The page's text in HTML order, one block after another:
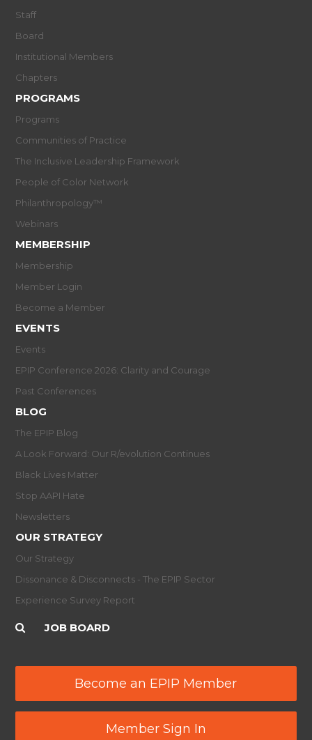
Staff
Board
Institutional Members
Chapters
PROGRAMS
Programs
Communities of Practice
The Inclusive Leadership Framework
People of Color Network
Philanthropology™
Webinars
MEMBERSHIP
Membership
Member Login
Become a Member
EVENTS
Events
EPIP Conference 2026: Clarity and Courage
Past Conferences
BLOG
The EPIP Blog
A Look Forward: Our R/evolution Continues
Black Lives Matter
Stop AAPI Hate
Newsletters
OUR STRATEGY
Our Strategy
Dissonance & Disconnects - The EPIP Sector
Experience Survey Report
JOB BOARD
Become an EPIP Member
Member Sign In